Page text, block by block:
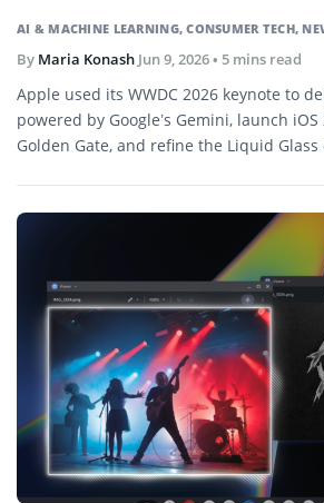
AI & MACHINE LEARNING,CONSUMER TECH,
By Maria Konash Jun 9, 2026• 5 mins read
Apple used its WWDC 2026 keynote to
powered by Google’s Gemini, launch iOS
Golden Gate, and refine the Liquid